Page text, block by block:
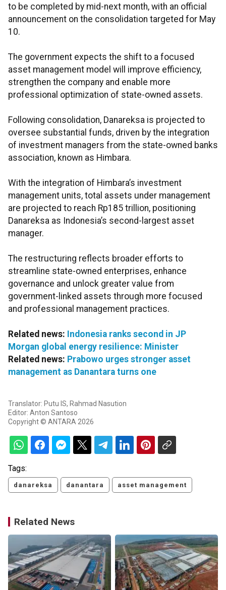
to be completed by mid-next month, with an official
announcement on the consolidation targeted for May
10.
The government expects the shift to a focused
asset management model will improve efficiency,
strengthen the company and enable more
professional optimization of state-owned assets.
Following consolidation, Danareksa is projected to
oversee substantial funds, driven by the integration
of investment managers from the state-owned banks
association, known as Himbara.
With the integration of Himbara’s investment
management units, total assets under management
are projected to reach Rp185 trillion, positioning
Danareksa as Indonesia’s second-largest asset
manager.
The restructuring reflects broader efforts to
streamline state-owned enterprises, enhance
governance and unlock greater value from
government-linked assets through more focused
and professional management practices.
Related news: Indonesia ranks second in JP
Morgan global energy resilience: Minister
Related news: Prabowo urges stronger asset
management as Danantara turns one
Translator: Putu IS, Rahmad Nasution
Editor: Anton Santoso
Copyright © ANTARA 2026
Tags:
danareksa danantara asset management
Related News